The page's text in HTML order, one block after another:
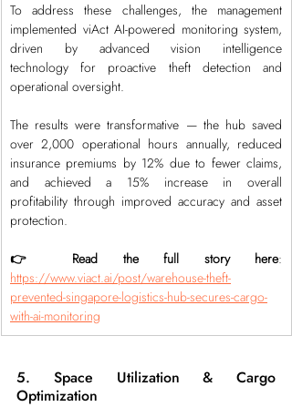
To address these challenges, the management
implemented viAct AI-powered monitoring system,
driven by advanced vision intelligence
technology for proactive theft detection and
operational oversight.
The results were transformative — the hub saved
over 2,000 operational hours annually, reduced
insurance premiums by 12% due to fewer claims,
and achieved a 15% increase in overall
profitability through improved accuracy and asset
protection.
👉 Read the full story here
https://www.viact.ai/post/warehouse-theft-
prevented-singapore-logistics-hub-secures-cargo-
with-ai-monitoring
5. Space Utilization & Cargo
Optimization